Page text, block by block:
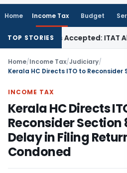
Home Income Tax Budget
TOP STORIES
if Sales Accepted: ITAT
Home/Income Tax/Judiciary/
INCOME TAX
Kerala HC Directs
Reconsider Section
Delay in Filing
Condoned